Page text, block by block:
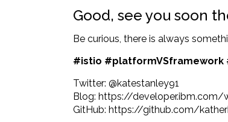
Good, see you soon
Be curious, there is always
#istio #platformVSframework
Twitter: @katestanley91
Blog: https://
GitHub: https://github.com/